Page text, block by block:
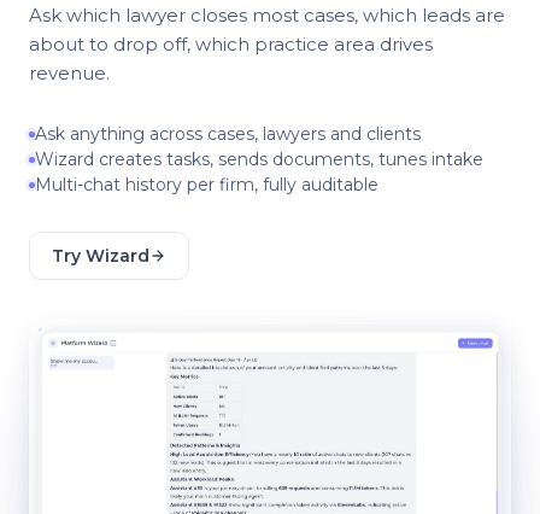
Ask which lawyer closes most cases, which leads are
about to drop off, which practice area drives
revenue.
Ask anything across cases, lawyers and clients
Wizard creates tasks, sends documents, tunes intake
Multi-chat history per firm, fully auditable
Try Wizard